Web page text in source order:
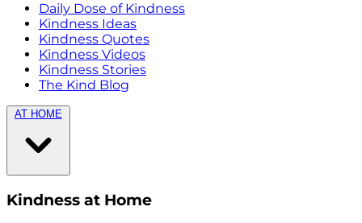
Daily Dose of Kindness
Kindness Ideas
Kindness Quotes
Kindness Videos
Kindness Stories
The Kind Blog
AT HOME
Kindness at Home